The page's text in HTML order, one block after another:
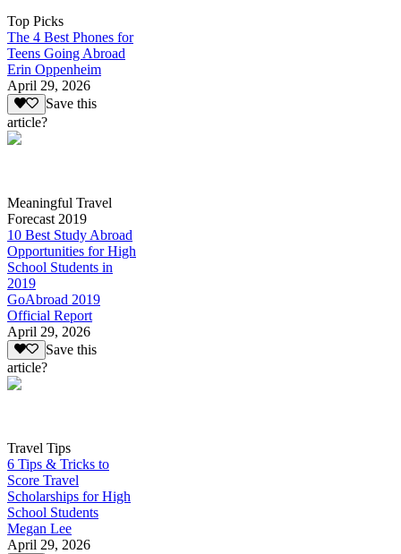
Top Picks
The 4 Best Phones for
Teens Going Abroad
Erin Oppenheim
April 29, 2026
Save this
article?
Meaningful Travel
Forecast 2019
10 Best Study Abroad
Opportunities for High
School Students in
2019
GoAbroad 2019
Official Report
April 29, 2026
Save this
article?
Travel Tips
6 Tips & Tricks to
Score Travel
Scholarships for High
School Students
Megan Lee
April 29, 2026